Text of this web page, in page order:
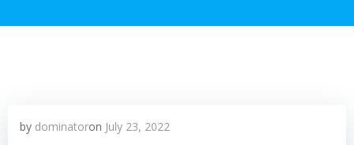
by dominatoron July 23, 2022